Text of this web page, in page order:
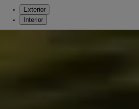
Exterior
Interior